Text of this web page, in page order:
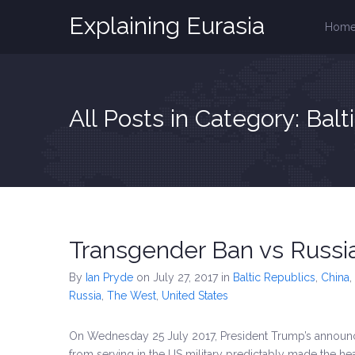
Explaining Eurasia
All Posts in Category:
Transgender Ban vs
By Ian Pryde on July 27, 2017 in Baltic Republics China
Russia The West United States
On Wednesday 25 July 2017, President Trump’s